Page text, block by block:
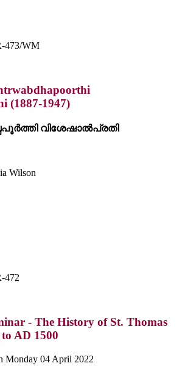
473/WM
(1887-1947)
വിശേഷാൽപ്രതി
Wilson
472
- The History of St. Thomas
AD 1500
Monday 04 April 2022